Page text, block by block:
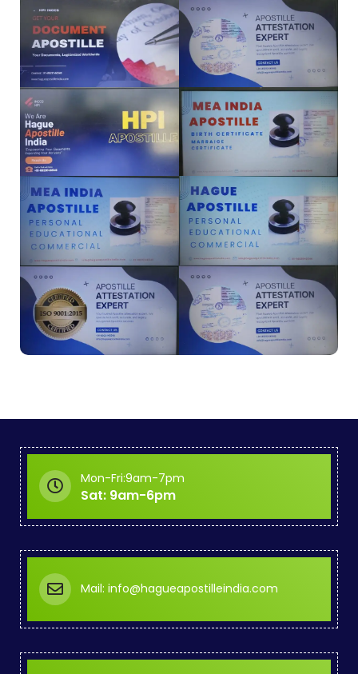
Mon-Fri:9am-7pm
Sat: 9am-6pm
Mail: info@hagueapostilleindia.com